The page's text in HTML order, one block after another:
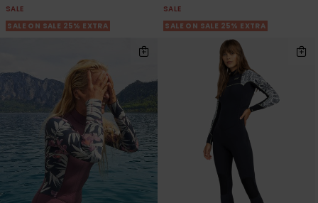
SALE
SALE ON SALE 25% EXTRA
SALE
SALE ON SALE 25% EXTRA